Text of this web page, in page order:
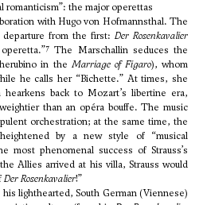
romanticism”: the major operettas
with Hugo von Hofmannsthal. The
from the first: Der Rosenkavalier
7 The Marschallin seduces the
in the Marriage of Figaro), whom
he calls her “Bichette.” At times, she
back to Mozart’s libertine era,
than an opéra bouffe. The music
orchestration; at the same time, the
by a new style of “musical
most phenomenal success of Strauss’s
Allies arrived at his villa, Strauss would
Der Rosenkavalier!”
his lighthearted, South German (Viennese)